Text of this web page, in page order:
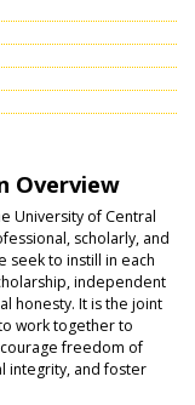
Overview
University of Central
scholarly, and
seek to instill in each
independent
honesty. It is the joint
work together to
freedom of
integrity, and foster